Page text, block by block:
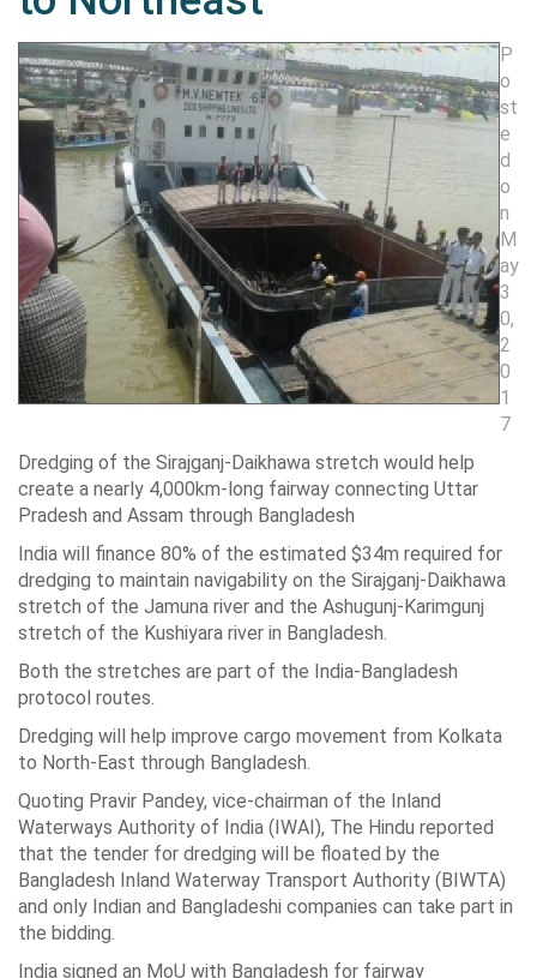
P
o
st
e
d
o
n
M
ay
3
0,
2
0
1
7
Dredging of the Sirajganj-Daikhawa stretch would help
create a nearly 4,000km-long fairway connecting Uttar
Pradesh and Assam through Bangladesh
India will finance 80% of the estimated $34m required for
dredging to maintain navigability on the Sirajganj-Daikhawa
stretch of the Jamuna river and the Ashugunj-Karimgunj
stretch of the Kushiyara river in Bangladesh.
Both the stretches are part of the India-Bangladesh
protocol routes.
Dredging will help improve cargo movement from Kolkata
to North-East through Bangladesh.
Quoting Pravir Pandey, vice-chairman of the Inland
Waterways Authority of India (IWAI), The Hindu reported
that the tender for dredging will be floated by the
Bangladesh Inland Waterway Transport Authority (BIWTA)
and only Indian and Bangladeshi companies can take part in
the bidding.
India signed an MoU with Bangladesh for fairway